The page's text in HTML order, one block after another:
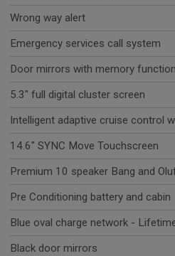
Wrong way alert
Emergency services call system
Door mirrors with memory function
5.3" full digital cluster screen
Intelligent adaptive cruise control
14.6" SYNC Move Touchscreen
Premium 10 speaker Bang and
Pre Conditioning battery and cabin
Blue oval charge network -
Black door mirrors